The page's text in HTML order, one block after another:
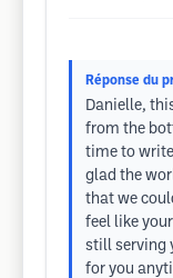
Réponse du
Danielle,
from the
time to
glad the
that we
feel like
still serving
for you